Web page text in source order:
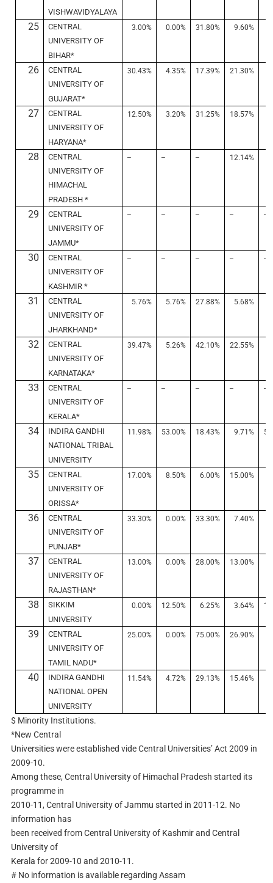
VISHWAVIDYALAYA
25
CENTRAL
UNIVERSITY OF
BIHAR*
3.00% 0.00% 31.80% 9.60%
26
CENTRAL
UNIVERSITY OF
GUJARAT*
30.43% 4.35% 17.39% 21.30%
27
CENTRAL
UNIVERSITY OF
HARYANA*
12.50% 3.20% 31.25% 18.57%
28
CENTRAL
UNIVERSITY OF
HIMACHAL
PRADESH *
– – – 12.14%
29
CENTRAL
UNIVERSITY OF
JAMMU*
– – – – –
30
CENTRAL
UNIVERSITY OF
KASHMIR *
– – – – –
31
CENTRAL
UNIVERSITY OF
JHARKHAND*
5.76% 5.76% 27.88% 5.68%
32
CENTRAL
UNIVERSITY OF
KARNATAKA*
39.47% 5.26% 42.10% 22.55%
33
CENTRAL
UNIVERSITY OF
KERALA*
– – – – –
34
INDIRA GANDHI
NATIONAL TRIBAL
UNIVERSITY
11.98% 53.00% 18.43% 9.71%
35
CENTRAL
UNIVERSITY OF
ORISSA*
17.00% 8.50% 6.00% 15.00%
36
CENTRAL
UNIVERSITY OF
PUNJAB*
33.30% 0.00% 33.30% 7.40%
37
CENTRAL
UNIVERSITY OF
RAJASTHAN*
13.00% 0.00% 28.00% 13.00%
38
SIKKIM
UNIVERSITY
0.00% 12.50% 6.25% 3.64%
39
CENTRAL
UNIVERSITY OF
TAMIL NADU*
25.00% 0.00% 75.00% 26.90%
40
INDIRA GANDHI
NATIONAL OPEN
UNIVERSITY
11.54% 4.72% 29.13% 15.46%
$ Minority Institutions.
*New Central
Universities were established vide Central Universities’ Act 2009 in
2009-10.
Among these, Central University of Himachal Pradesh started its
programme in
2010-11, Central University of Jammu started in 2011-12. No
information has
been received from Central University of Kashmir and Central
University of
Kerala for 2009-10 and 2010-11.
# No information is available regarding Assam